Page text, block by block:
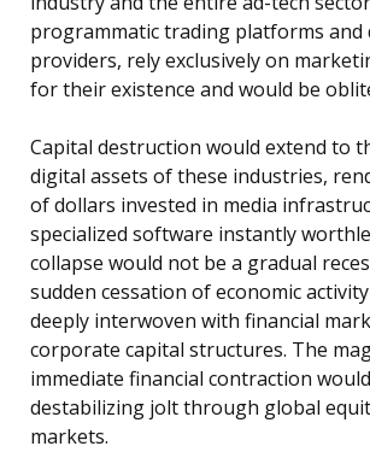
programmatic trading platforms and
providers, rely exclusively on
for their existence and would be
Capital destruction would extend to
digital assets of these industries,
of dollars invested in media
specialized software instantly
collapse would not be a gradual
sudden cessation of economic
deeply interwoven with financial
corporate capital structures. The
immediate financial contraction
destabilizing jolt through global
markets.